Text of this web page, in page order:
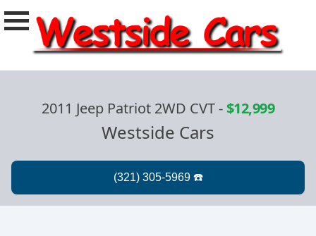
2011 Jeep Patriot 2WD CVT-$12,999
Westside Cars